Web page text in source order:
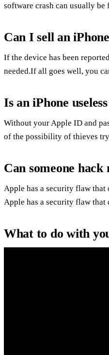
software crash can usually
Can I sell an
If the device has been
needed.If all goes well, you
Is an iPhone
Without your Apple ID and
of the possibility of thieves
Can someone hack
Apple has a security flaw
Apple has a security flaw that
What to do with